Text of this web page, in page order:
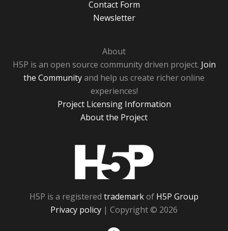
Contact Form
Newsletter
About
H5P is an open source community driven project. Join
the Communityand help us create richer online
experiences!
Project Licensing Information
About the Project
H5P is a registered trademarkof H5P Group
Privacy policy | Copyright © 2026